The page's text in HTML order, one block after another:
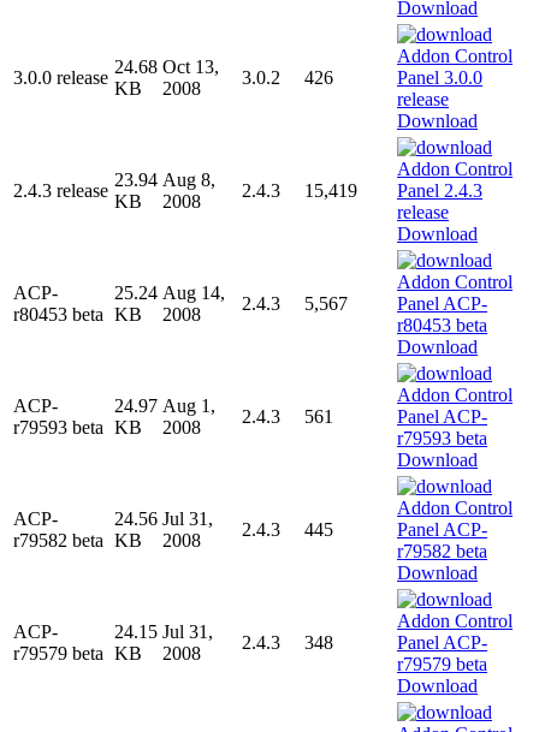
Download
3.0.0 release
24.68
KB
Oct 13,
2008
3.0.2 426
Download
2.4.3 release
23.94
KB
Aug 8,
2008
2.4.3 15,419
Download
ACP-
r80453 beta
25.24
KB
Aug 14,
2008
2.4.3 5,567
Download
ACP-
r79593 beta
24.97
KB
Aug 1,
2008
2.4.3 561
Download
ACP-
r79582 beta
24.56
KB
Jul 31,
2008
2.4.3 445
Download
ACP-
r79579 beta
24.15
KB
Jul 31,
2008
2.4.3 348
Download